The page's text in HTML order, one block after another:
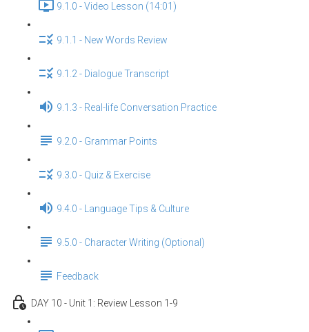
9.1.0 - Video Lesson (14:01)
9.1.1 - New Words Review
9.1.2 - Dialogue Transcript
9.1.3 - Real-life Conversation Practice
9.2.0 - Grammar Points
9.3.0 - Quiz & Exercise
9.4.0 - Language Tips & Culture
9.5.0 - Character Writing (Optional)
Feedback
DAY 10 - Unit 1: Review Lesson 1-9